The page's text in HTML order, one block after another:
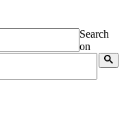
Search
on